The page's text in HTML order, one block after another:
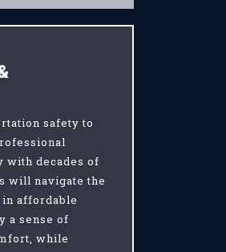
safety to
with decades of
will navigate the
affordable
a sense of
while